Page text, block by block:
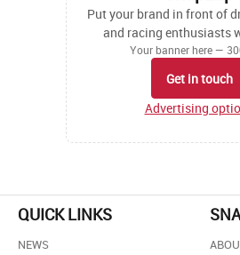
Put your brand in front of
and racing enthusiasts
Your banner here —
Get in touch
Advertising
QUICK LINKS
NEWS